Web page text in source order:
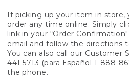
If picking up your item in store,
order any time online. Simply
link in your “Order
email and follow the directions
You can also call our Customer
441-5713 (para Español 1-888-
the phone.